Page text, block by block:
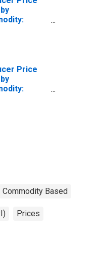
Price
Commodity Based
Prices